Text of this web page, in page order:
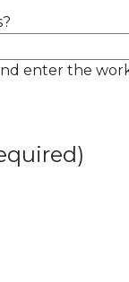
enter the